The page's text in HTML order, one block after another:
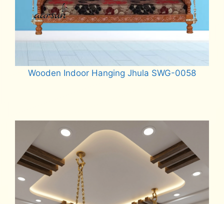
Wooden Indoor Hanging Jhula SWG-0058